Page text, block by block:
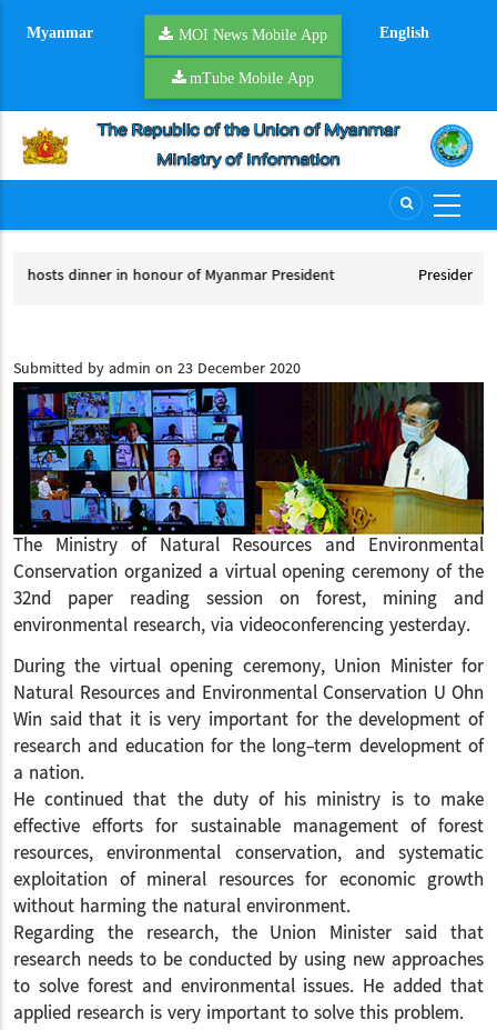
Myanmar MOI News Mobile App
mTube Mobile App
English
President President U Min Aung Hlaing embarks
Submitted byadmin on 23 December 2020
The Ministry of Natural Resources and Environmental
Conservation organized a virtual opening ceremony of the
32nd paper reading session on forest, mining and
environmental research, via videoconferencing yesterday.
During the virtual opening ceremony, Union Minister for
Natural Resources and Environmental Conservation U Ohn
Win said that it is very important for the development of
research and education for the long-term development of
a nation.
He continued that the duty of his ministry is to make
effective efforts for sustainable management of forest
resources, environmental conservation, and systematic
exploitation of mineral resources for economic growth
without harming the natural environment.
Regarding the research, the Union Minister said that
research needs to be conducted by using new approaches
to solve forest and environmental issues. He added that
applied research is very important to solve this problem.